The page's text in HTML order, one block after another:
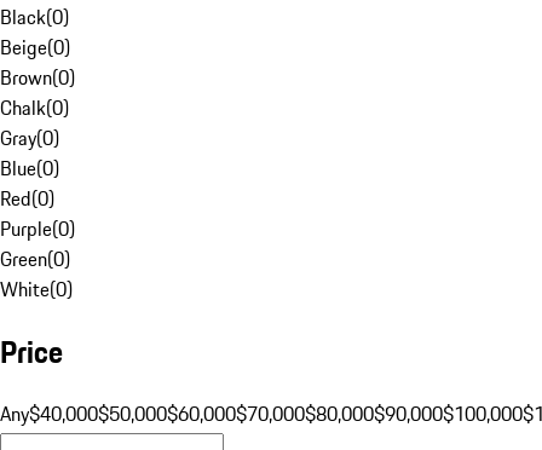
Black(0)
Beige(0)
Brown(0)
Chalk(0)
Gray(0)
Blue(0)
Red(0)
Purple(0)
Green(0)
White(0)
Price
Any$40,000$50,000$60,000$70,000$80,000$90,000$100,000